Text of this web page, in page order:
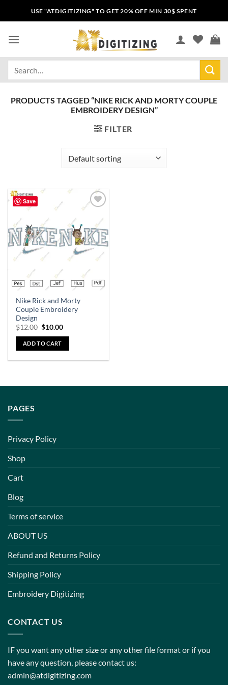
USE "ATDIGITIZING" TO GET 20% OFF MIN 30$ SPENT
PRODUCTS TAGGED “NIKE RICK AND MORTY COUPLE
EMBROIDERY DESIGN”
FILTER
Save
wishlist
Nike Rick and Morty
Couple Embroidery
Design
$12.00 $10.00
ADD TO CART
PAGES
Privacy Policy
Shop
Cart
Blog
Terms of service
ABOUT US
Refund and Returns Policy
Shipping Policy
Embroidery Digitizing
CONTACT US
IF you want any other size or any other file format or if you
have any question, please contact us:
admin@atdigitizing.com